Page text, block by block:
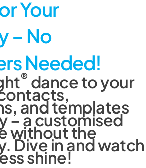
Your
– No
Needed!
® dance to your
and templates
– a customised
without the
Dive in and watch
shine!